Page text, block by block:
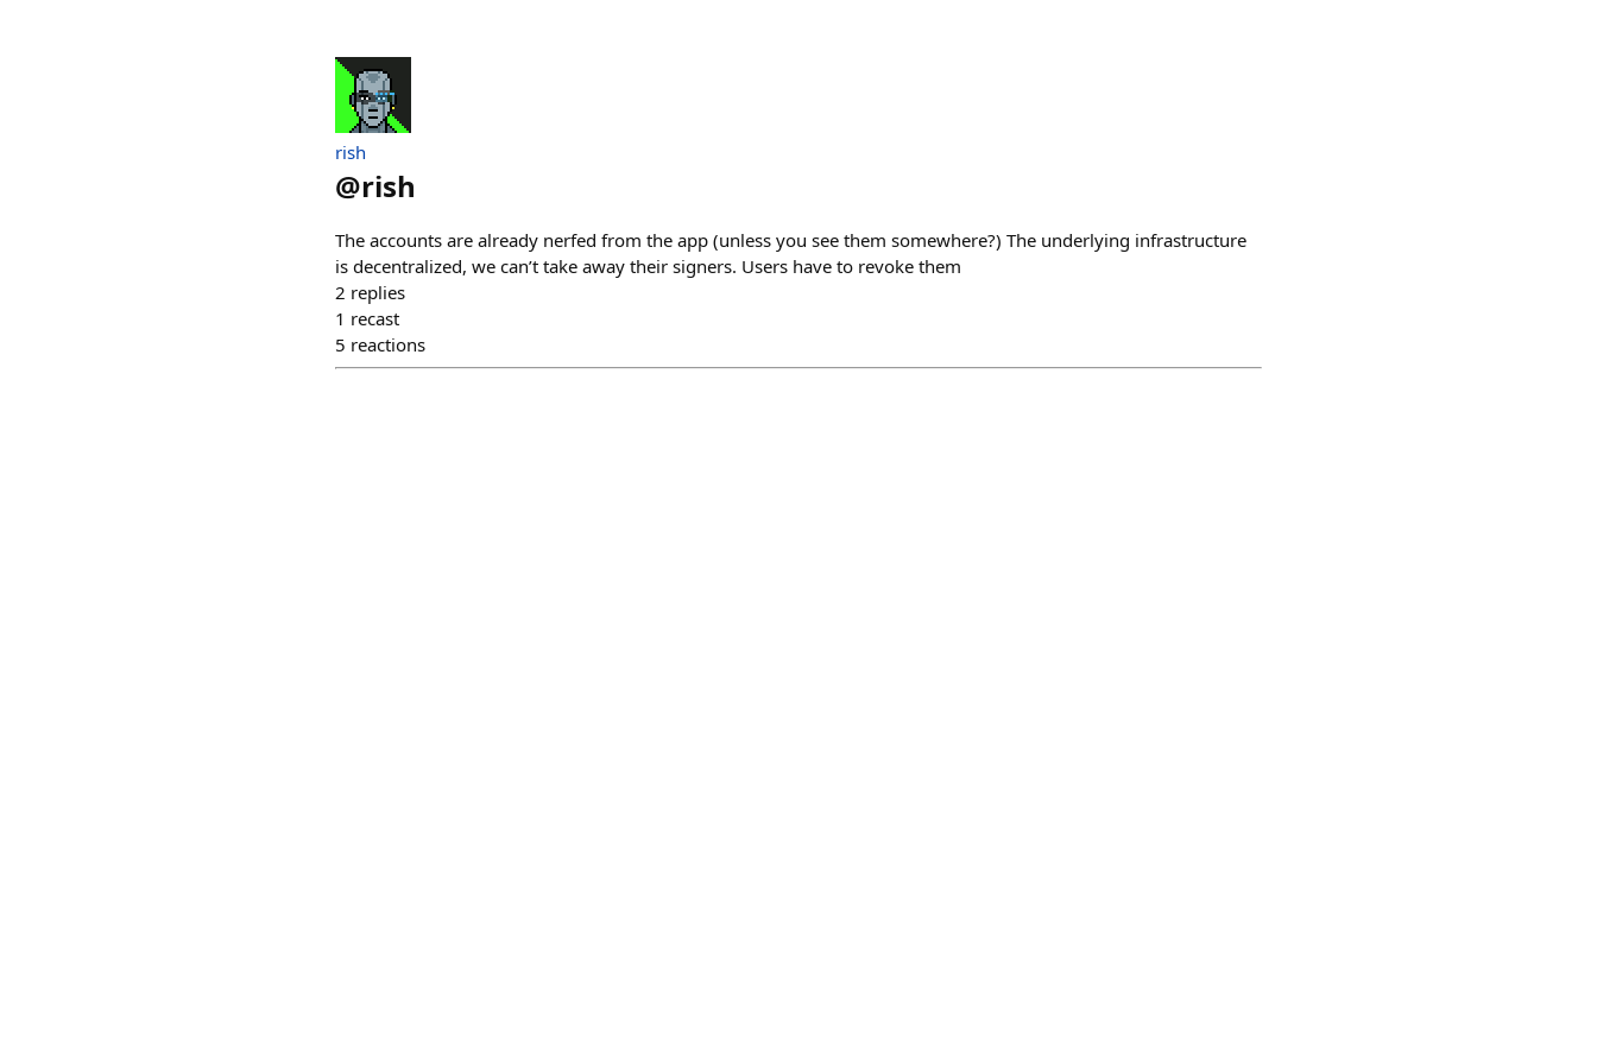
rish
@rish
The accounts are already nerfed from the app (unless you see them somewhere?) The underlying infrastructure
is decentralized, we can’t take away their signers. Users have to revoke them
2 replies
1 recast
5 reactions